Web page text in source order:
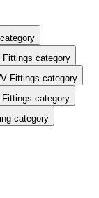
Show submenu for Featured category
Fittings category
Fittings category
category
category